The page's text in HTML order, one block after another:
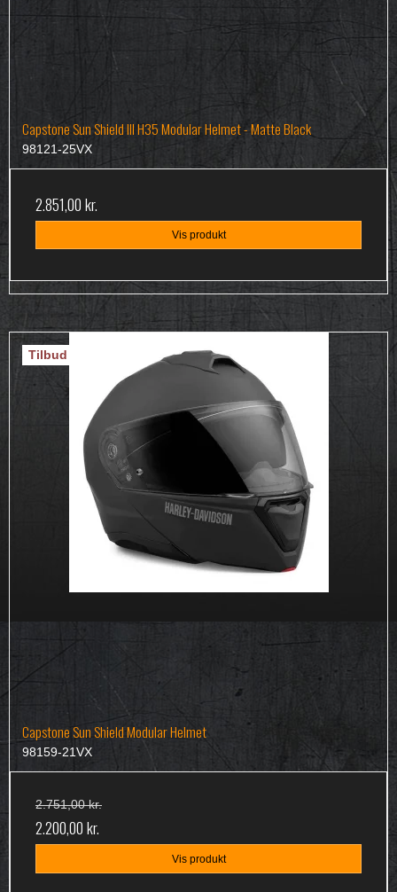
Capstone Sun Shield III H35 Modular Helmet - Matte Black
98121-25VX
2.851,00 kr.
Vis produkt
Tilbud
Capstone Sun Shield Modular Helmet
98159-21VX
2.751,00 kr.
2.200,00 kr.
Vis produkt